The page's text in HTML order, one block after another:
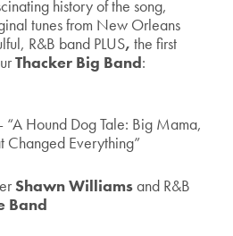
history of the song,
tunes from New Orleans
R&B band PLUS, the first
Thacker Big Band:
“A Hound Dog Tale: Big Mama,
Changed Everything”
Shawn Williamsand R&B
Band